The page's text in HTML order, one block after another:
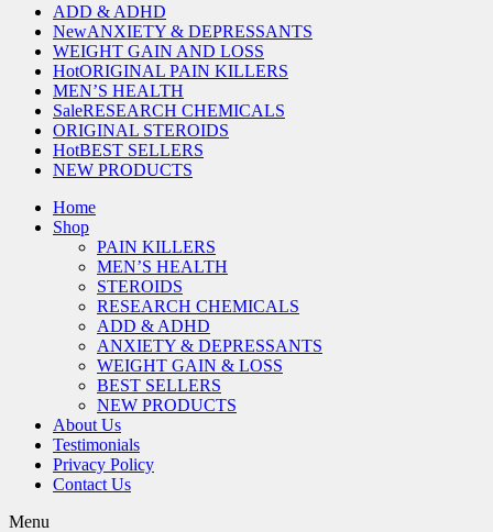
ADD & ADHD
NewANXIETY & DEPRESSANTS
WEIGHT GAIN AND LOSS
HotORIGINAL PAIN KILLERS
MEN’S HEALTH
SaleRESEARCH CHEMICALS
ORIGINAL STEROIDS
HotBEST SELLERS
NEW PRODUCTS
Home
Shop
PAIN KILLERS
MEN’S HEALTH
STEROIDS
RESEARCH CHEMICALS
ADD & ADHD
ANXIETY & DEPRESSANTS
WEIGHT GAIN & LOSS
BEST SELLERS
NEW PRODUCTS
About Us
Testimonials
Privacy Policy
Contact Us
Menu